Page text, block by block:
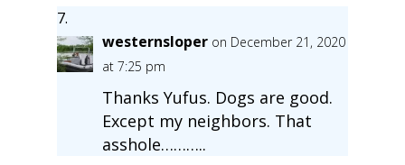
westernsloper on December 21, 2020
at 7:25 pm
Thanks Yufus. Dogs are good.
Except my neighbors. That
asshole………..